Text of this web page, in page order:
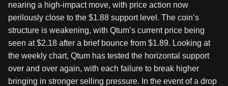
nearing a high-impact move, with price action now
perilously close to the $1.88 support level. The coin’s
structure is weakening, with Qtum’s current price being
seen at $2.18 after a brief bounce from $1.89. Looking at
the weekly chart, Qtum has tested the horizontal support
over and over again, with each failure to break higher
bringing in stronger selling pressure. In the event of a drop